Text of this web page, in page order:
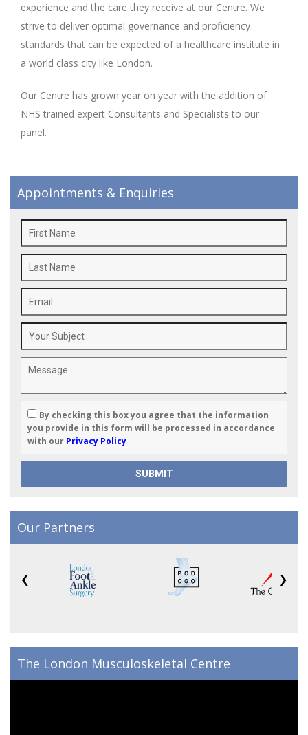
experience and the care they receive at our Centre. We
strive to deliver optimal governance and proficiency
standards that can be expected of a healthcare institute in
a world class city like London.
Our Centre has grown year on year with the addition of
NHS trained expert Consultants and Specialists to our
panel.
Appointments & Enquiries
By checking this box you agree that the information
you provide in this form will be processed in accordance
with our Privacy Policy
Our Partners
‹ ›
The London Musculoskeletal Centre